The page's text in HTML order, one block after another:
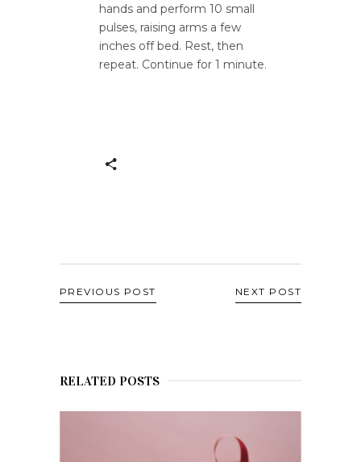
hands and perform 10 small
pulses, raising arms a few
inches off bed. Rest, then
repeat. Continue for 1 minute.
PREVIOUS POST NEXT POST
RELATED POSTS